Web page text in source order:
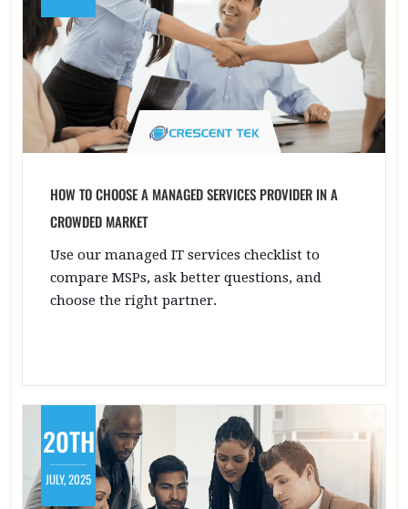
HOW TO CHOOSE A MANAGED SERVICES PROVIDER IN A
CROWDED MARKET
Use our managed IT services checklist to
compare MSPs, ask better questions, and
choose the right partner.
20TH
JULY, 2025